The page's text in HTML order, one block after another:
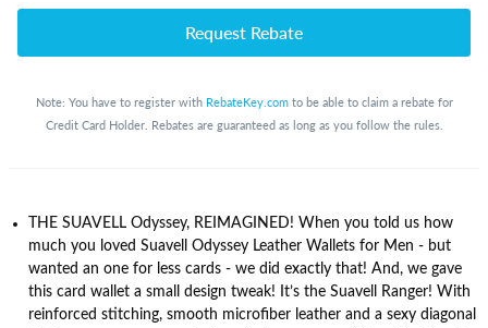
Request Rebate
Note: You have to register with RebateKey.comto be able to claim a rebate for
Credit Card Holder. Rebates are guaranteed as long as you follow the rules.
THE SUAVELL Odyssey, REIMAGINED! When you told us how
much you loved Suavell Odyssey Leather Wallets for Men - but
wanted an one for less cards - we did exactly that! And, we gave
this card wallet a small design tweak! It’s the Suavell Ranger! With
reinforced stitching, smooth microfiber leather and a sexy diagonal